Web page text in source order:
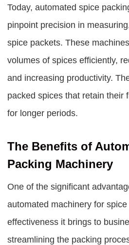
Today, automated spice
pinpoint precision in
spice packets. These
volumes of spices efficiently,
and increasing productivity.
packed spices that retain their
for longer periods.
The Benefits of
Packing Machinery
One of the significant
automated machinery for
effectiveness it brings to
streamlining the packing